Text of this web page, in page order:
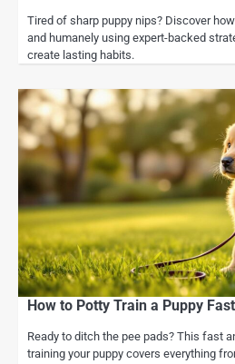
Tired of sharp puppy nips? Discover
and humanely using expert-backed
create lasting habits.
How to Potty Train a Puppy Fast
Ready to ditch the pee pads? This fast
training your puppy covers everything